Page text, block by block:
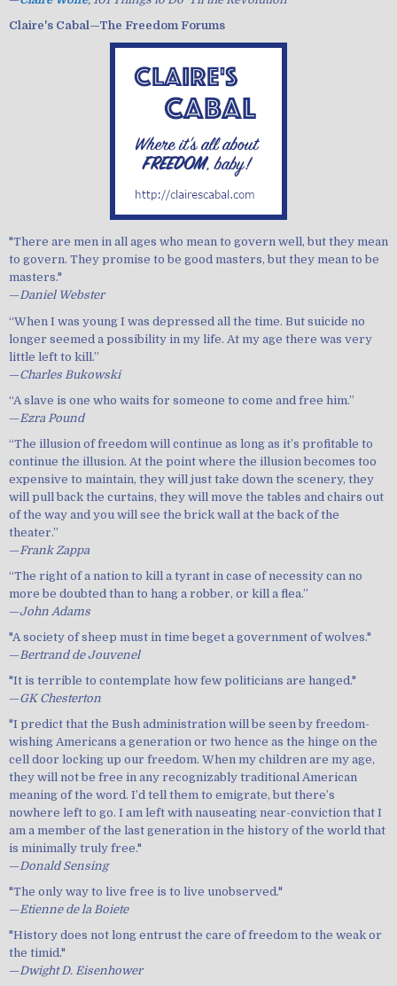
Claire's Cabal—The Freedom Forums
"There are men in all ages who mean to govern well, but they mean
to govern. They promise to be good masters, but they mean to be
masters."
—Daniel Webster
“When I was young I was depressed all the time. But suicide no
longer seemed a possibility in my life. At my age there was very
little left to kill.”
—Charles Bukowski
“A slave is one who waits for someone to come and free him.”
—Ezra Pound
“The illusion of freedom will continue as long as it’s profitable to
continue the illusion. At the point where the illusion becomes too
expensive to maintain, they will just take down the scenery, they
will pull back the curtains, they will move the tables and chairs out
of the way and you will see the brick wall at the back of the
theater.”
—Frank Zappa
“The right of a nation to kill a tyrant in case of necessity can no
more be doubted than to hang a robber, or kill a flea.”
—John Adams
"A society of sheep must in time beget a government of wolves."
—Bertrand de Jouvenel
"It is terrible to contemplate how few politicians are hanged."
—GK Chesterton
"I predict that the Bush administration will be seen by freedom-
wishing Americans a generation or two hence as the hinge on the
cell door locking up our freedom. When my children are my age,
they will not be free in any recognizably traditional American
meaning of the word. I’d tell them to emigrate, but there’s
nowhere left to go. I am left with nauseating near-conviction that I
am a member of the last generation in the history of the world that
is minimally truly free."
—Donald Sensing
"The only way to live free is to live unobserved."
—Etienne de la Boiete
"History does not long entrust the care of freedom to the weak or
the timid."
—Dwight D. Eisenhower